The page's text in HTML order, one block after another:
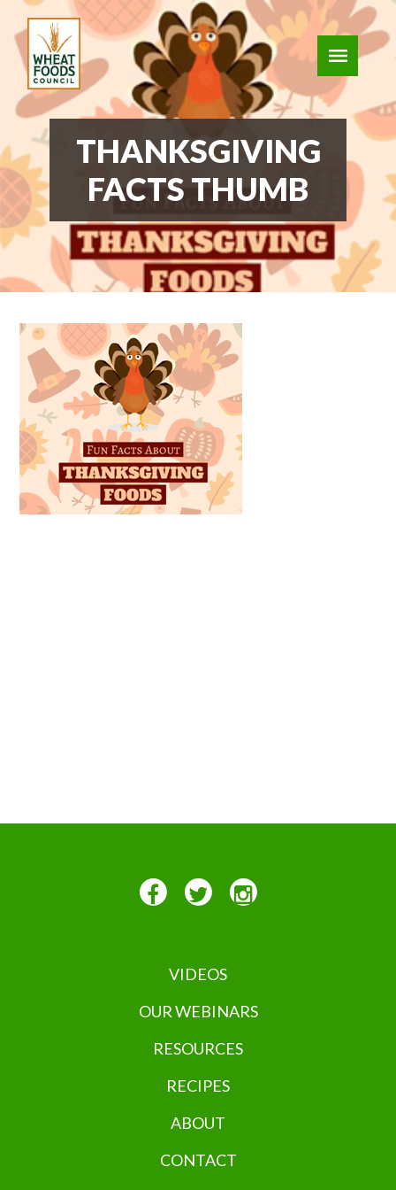
THANKSGIVING
FACTS THUMB
VIDEOS
OUR WEBINARS
RESOURCES
RECIPES
ABOUT
CONTACT